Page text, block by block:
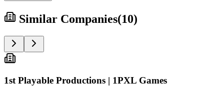
Similar Companies(10)
1st Playable Productions | 1PXL Games